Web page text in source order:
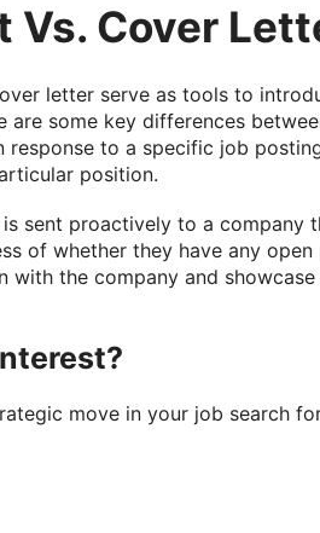
Vs. Cover
letter serve as tools to
some key differences
to a specific job
position.
sent proactively to a company
of whether they have any open
with the company and
move in your job search